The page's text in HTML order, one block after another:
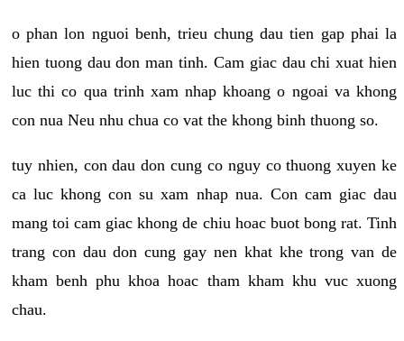
o phan lon nguoi benh, trieu chung dau tien gap phai la
hien tuong dau don man tinh. Cam giac dau chi xuat hien
luc thi co qua trinh xam nhap khoang o ngoai va khong
con nua Neu nhu chua co vat the khong binh thuong so.
tuy nhien, con dau don cung co nguy co thuong xuyen ke
ca luc khong con su xam nhap nua. Con cam giac dau
mang toi cam giac khong de chiu hoac buot bong rat. Tinh
trang con dau don cung gay nen khat khe trong van de
kham benh phu khoa hoac tham kham khu vuc xuong
chau.